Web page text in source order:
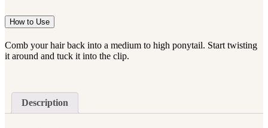
How to Use
Comb your hair back into a medium to high ponytail. Start twisting
it around and tuck it into the clip.
Description